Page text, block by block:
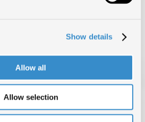
Show details
Allow all
Allow selection